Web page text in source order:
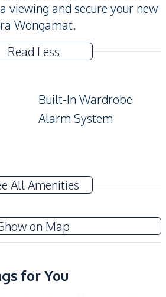
viewing and secure your new
Wongamat.
Read Less
Built-In Wardrobe
Alarm System
Air Conditioner
Electricity
Water Heater
Refrigerator
All Amenities
on Map
Beach Condo
for You